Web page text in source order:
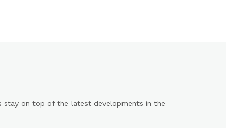
stay on top of the latest developments in the